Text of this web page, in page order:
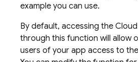
example you can use.
By default, accessing the Cloud
through this function will allow
users of your app access to